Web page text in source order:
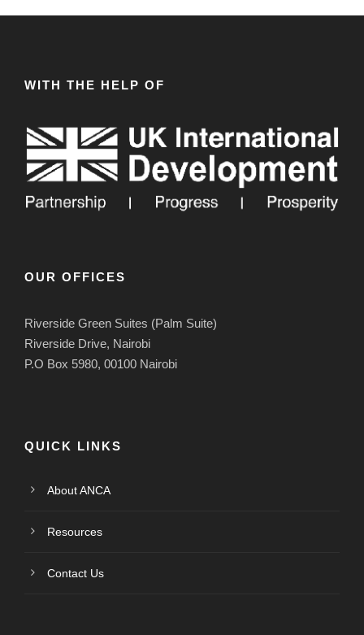
WITH THE HELP OF
OUR OFFICES
Riverside Green Suites (Palm Suite)
Riverside Drive, Nairobi
P.O Box 5980, 00100 Nairobi
QUICK LINKS
About ANCA
Resources
Contact Us